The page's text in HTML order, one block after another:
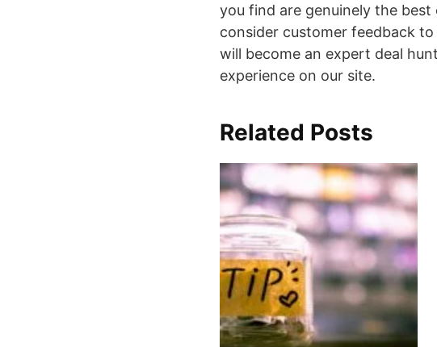
you find are genuinely the
consider customer feedback
will become an expert deal
experience on our site.
Related Posts